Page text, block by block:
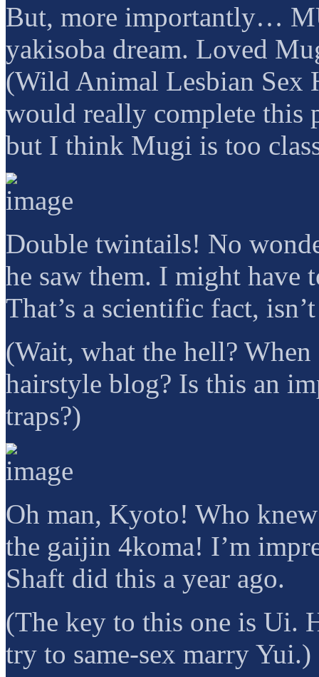
But, more importantly…
yakisoba dream. Loved
(Wild Animal Lesbian Sex
would really complete
but I think Mugi is too
Double twintails! No
he saw them. I might have
That’s a scientific fact,
(Wait, what the hell?
hairstyle blog? Is this an
traps?)
Oh man, Kyoto! Who
the gaijin 4koma! I’m
Shaft did this a year ago.
(The key to this one is Ui.
try to same-sex marry Yui.)